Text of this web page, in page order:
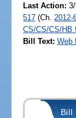
Last Action:
517 (Ch. 2012-
CS/CS/CS/HB
Bill Text: Web
Bill